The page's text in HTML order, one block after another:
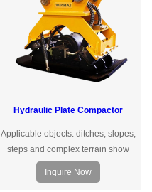
Hydraulic Plate Compactor
Applicable objects: ditches, slopes,
steps and complex terrain show
solid, driving and pulling piles,
crushing and other operations
Inquire Now